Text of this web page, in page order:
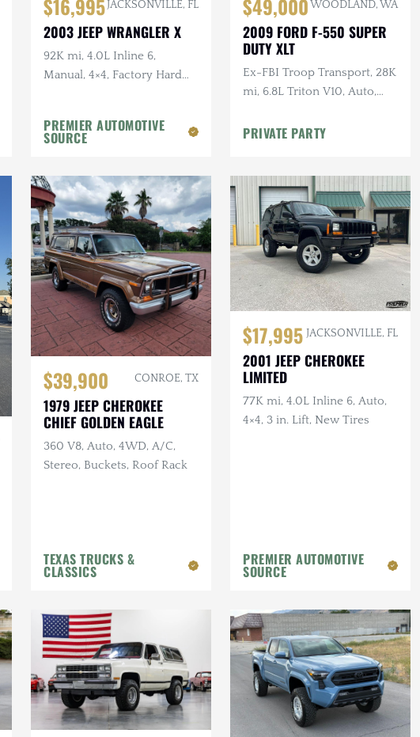
$16,995JACKSONVILLE, FL
2003 JEEP WRANGLER X
92K mi, 4.0L Inline 6,
Manual, 4×4, Factory Hard
PREMIER AUTOMOTIVE
SOURCE
$49,000WOODLAND, WA
2009 FORD F-550 SUPER
DUTY XLT
Ex-FBI Troop Transport, 28K
mi, 6.8L Triton V10, Auto,
PRIVATE PARTY
$39,900 CONROE, TX
1979 JEEP CHEROKEE
CHIEF GOLDEN EAGLE
360 V8, Auto, 4WD, A/C,
Stereo, Buckets, Roof Rack
TEXAS TRUCKS &
CLASSICS
$17,995 JACKSONVILLE, FL
2001 JEEP CHEROKEE
LIMITED
77K mi, 4.0L Inline 6, Auto,
4×4, 3 in. Lift, New Tires
PREMIER AUTOMOTIVE
SOURCE